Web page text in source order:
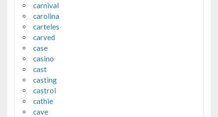
carnival
carolina
carteles
carved
case
casino
cast
casting
castrol
cathie
cave